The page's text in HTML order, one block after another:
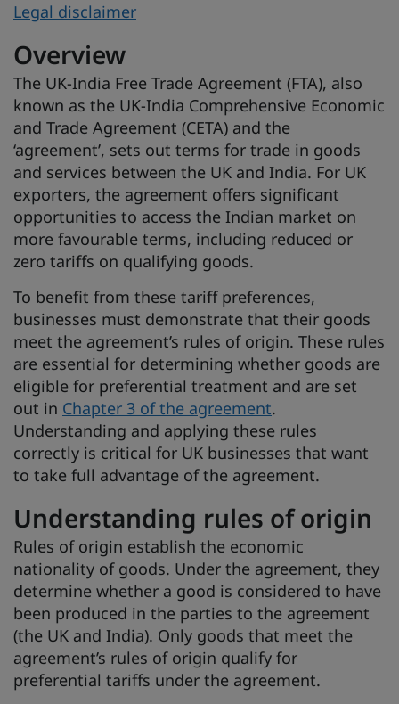
Legal disclaimer
Overview
The UK-India Free Trade Agreement (FTA), also
known as the UK‑India Comprehensive Economic
and Trade Agreement (CETA) and the
‘agreement’, sets out terms for trade in goods
and services between the UK and India. For UK
exporters, the agreement offers significant
opportunities to access the Indian market on
more favourable terms, including reduced or
zero tariffs on qualifying goods.
To benefit from these tariff preferences,
businesses must demonstrate that their goods
meet the agreement’s rules of origin. These rules
are essential for determining whether goods are
eligible for preferential treatment and are set
out in Chapter 3 of the agreement.
Understanding and applying these rules
correctly is critical for UK businesses that want
to take full advantage of the agreement.
Understanding rules of origin
Rules of origin establish the economic
nationality of goods. Under the agreement, they
determine whether a good is considered to have
been produced in the parties to the agreement
(the UK and India). Only goods that meet the
agreement’s rules of origin qualify for
preferential tariffs under the agreement.